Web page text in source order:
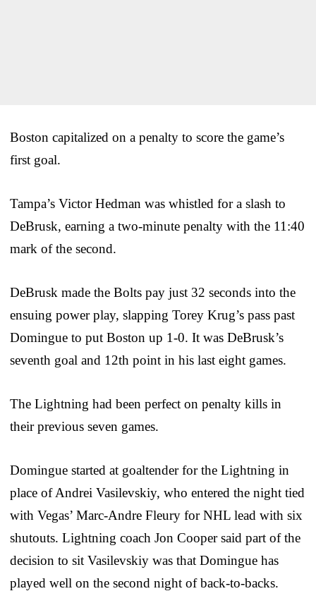
Boston capitalized on a penalty to score the game’s
first goal.
Tampa’s Victor Hedman was whistled for a slash to
DeBrusk, earning a two-minute penalty with the 11:40
mark of the second.
DeBrusk made the Bolts pay just 32 seconds into the
ensuing power play, slapping Torey Krug’s pass past
Domingue to put Boston up 1-0. It was DeBrusk’s
seventh goal and 12th point in his last eight games.
The Lightning had been perfect on penalty kills in
their previous seven games.
Domingue started at goaltender for the Lightning in
place of Andrei Vasilevskiy, who entered the night tied
with Vegas’ Marc-Andre Fleury for NHL lead with six
shutouts. Lightning coach Jon Cooper said part of the
decision to sit Vasilevskiy was that Domingue has
played well on the second night of back-to-backs.